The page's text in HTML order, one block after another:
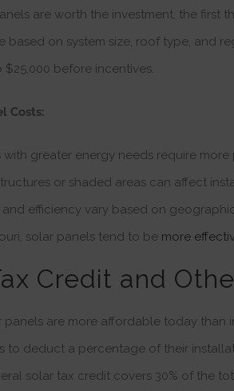
are worth the investment, the first
on system size, roof type, and
before incentives.
Costs:
with greater energy needs require
or shaded areas can affect
efficiency vary based on
solar panels tend to be more
Credit and
are more affordable today than
to deduct a percentage of their
solar tax credit covers 30% of the